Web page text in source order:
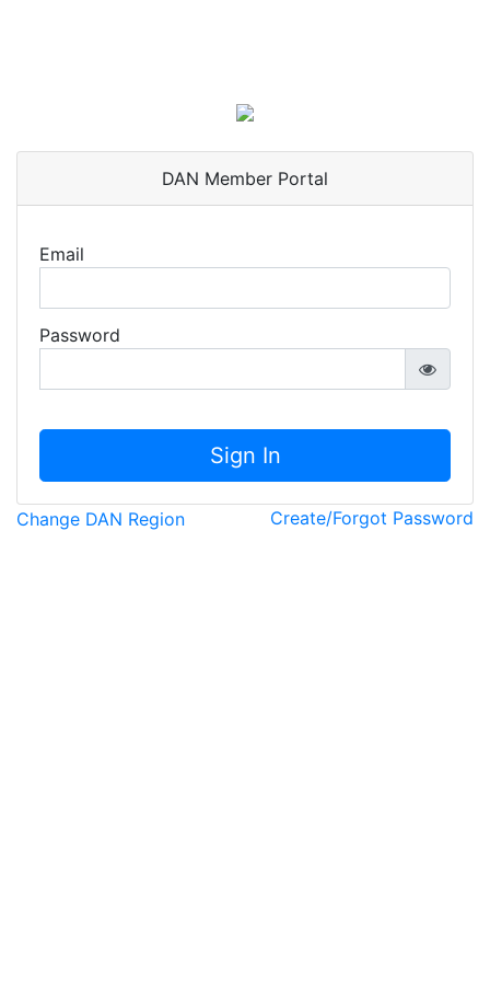
DAN Member Portal
Email
Password
Sign In
Change DAN Region Create/Forgot Password